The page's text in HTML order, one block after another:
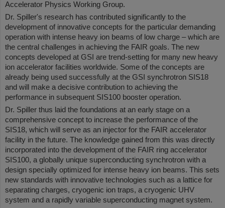
Accelerator Physics Working Group.
Dr. Spiller's research has contributed significantly to the
development of innovative concepts for the particular demanding
operation with intense heavy ion beams of low charge – which are
the central challenges in achieving the FAIR goals. The new
concepts developed at GSI are trend-setting for many new heavy
ion accelerator facilities worldwide. Some of the concepts are
already being used successfully at the GSI synchrotron SIS18
and will make a decisive contribution to achieving the
performance in subsequent SIS100 booster operation.
Dr. Spiller thus laid the foundations at an early stage on a
comprehensive concept to increase the performance of the
SIS18, which will serve as an injector for the FAIR accelerator
facility in the future. The knowledge gained from this was directly
incorporated into the development of the FAIR ring accelerator
SIS100, a globally unique superconducting synchrotron with a
design specially optimized for intense heavy ion beams. This sets
new standards with innovative technologies such as a lattice for
separating charges, cryogenic ion traps, a cryogenic UHV
system and a rapidly variable superconducting magnet system.